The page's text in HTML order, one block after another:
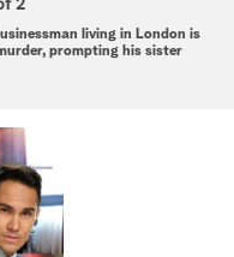
2
living in London is
prompting his sister